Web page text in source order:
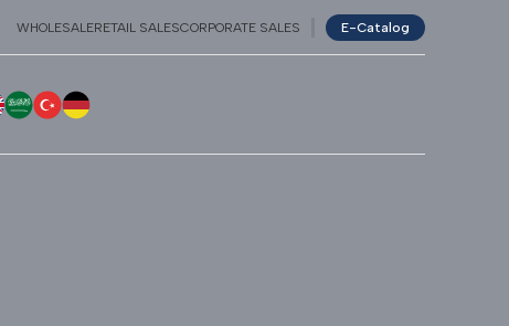
WHOLESALERETAIL SALESCORPORATE SALES E-Catalog
ENGLISH
عربيTÜRKÇE